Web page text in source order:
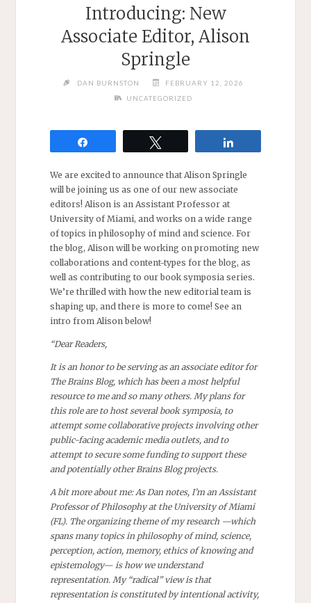
Introducing: New
Associate Editor, Alison
Springle
DAN BURNSTON
FEBRUARY 12, 2026
UNCATEGORIZED
We are excited to announce that Alison Springle
will be joining us as one of our new associate
editors! Alison is an Assistant Professor at
University of Miami, and works on a wide range
of topics in philosophy of mind and science. For
the blog, Alison will be working on promoting new
collaborations and content-types for the blog, as
well as contributing to our book symposia series.
We’re thrilled with how the new editorial team is
shaping up, and there is more to come! See an
intro from Alison below!
“Dear Readers,
It is an honor to be serving as an associate editor for
The Brains Blog, which has been a most helpful
resource to me and so many others. My plans for
this role are to host several book symposia, to
attempt some collaborative projects involving other
public-facing academic media outlets, and to
attempt to secure some funding to support these
and potentially other Brains Blog projects.
A bit more about me: As Dan notes, I’m an Assistant
Professor of Philosophy at the University of Miami
(FL). The organizing theme of my research —which
spans many topics in philosophy of mind, science,
perception, action, memory, ethics of knowing and
epistemology— is how we understand
representation. My “radical” view is that
representation is constituted by intentional activity,